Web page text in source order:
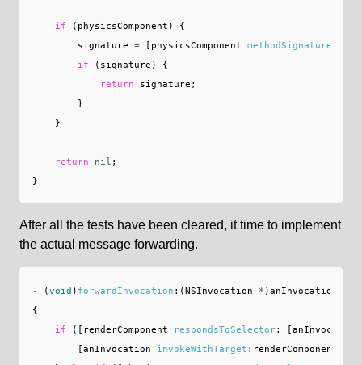
if ( physicsComponent )
{
signature
= [ physicsComponent
if
( signature )
{
return
signature ;
}
}
return nil ;
}
After all the tests have been cleared, it time to implement
the actual message forwarding.
- (void ) forwardInvocation :(NSInvocation * )anInvocation
{
if
([ renderComponent respondsToSelector: [anInvocation
[anInvocation invokeWithTarget : renderComponent